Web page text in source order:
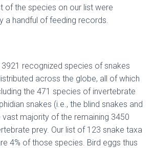
of the species on our list were
a handful of feeding records.
recognized species of snakes
across the globe, all of which
the 471 species of invertebrate
snakes (i.e., the blind snakes and
vast majority of the remaining 3450
prey. Our list of 123 snake taxa
4% of those species. Bird eggs thus